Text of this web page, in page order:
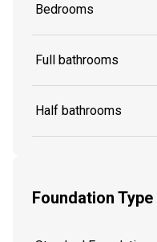
Bedrooms
Full bathrooms
Half bathrooms
Foundation Type